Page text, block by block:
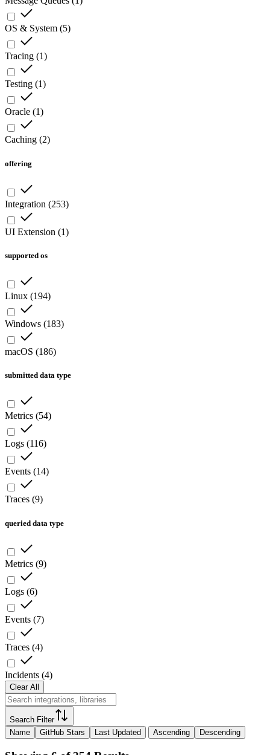
OS & System (5)
Tracing (1)
Testing (1)
Oracle (1)
Caching (2)
offering
Integration (253)
UI Extension (1)
supported os
Linux (194)
Windows (183)
macOS (186)
submitted data type
Metrics (54)
Logs (116)
Events (14)
Traces (9)
queried data type
Metrics (9)
Logs (6)
Events (7)
Traces (4)
Incidents (4)
Clear All
Search Filter
Name
GitHub Stars Last Updated Ascending Descending